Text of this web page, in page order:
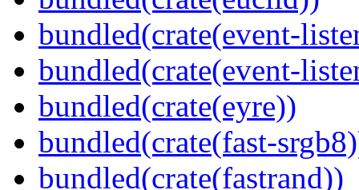
bundled(crate(event-
bundled(crate(event-
bundled(crate(eyre))
bundled(crate(fast-
bundled(crate(fastrand))